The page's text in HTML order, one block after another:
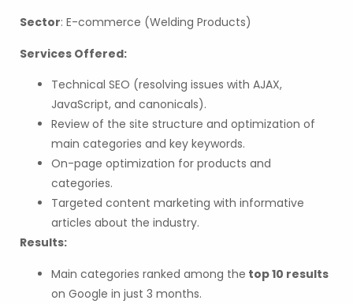
Sector: E-commerce (Welding Products)
Services Offered:
Technical SEO (resolving issues with AJAX,
JavaScript, and canonicals).
Review of the site structure and optimization of
main categories and key keywords.
On-page optimization for products and
categories.
Targeted content marketing with informative
articles about the industry.
Results:
Main categories ranked among the top 10 results
on Google in just 3 months.